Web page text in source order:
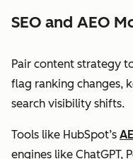
SEO and AEO
Pair content strategy
flag ranking changes,
search visibility shifts.
Tools like HubSpot’s
engines like ChatGPT,